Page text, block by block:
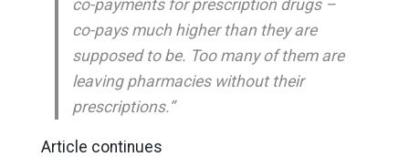
co-payments for prescription drugs –
co-pays much higher than they are
supposed to be. Too many of them are
leaving pharmacies without their
prescriptions.”
Article continues